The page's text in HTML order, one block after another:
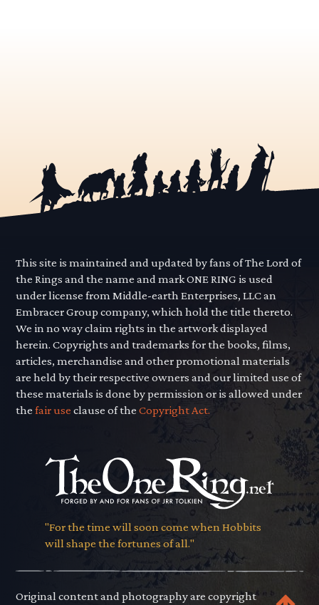
This site is maintained and updated by fans of The Lord of
the Rings and the name and mark ONE RING is used
under license from Middle-earth Enterprises, LLC an
Embracer Group company, which hold the title thereto.
We in no way claim rights in the artwork displayed
herein. Copyrights and trademarks for the books, films,
articles, merchandise and other promotional materials
are held by their respective owners and our limited use of
these materials is done by permission or is allowed under
thefair use clause of theCopyright Act.
"For the time will soon come when Hobbits
will shape the fortunes of all."
Original content and photography are copyright